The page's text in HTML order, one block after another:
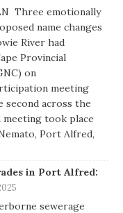
Three emotionally
name changes
River had
Provincial
on
meeting
second across the
meeting took place
Port Alfred,
in Port Alfred:
sewerage